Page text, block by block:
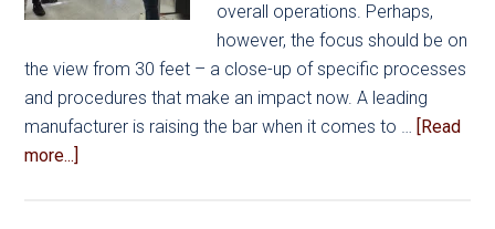
overall operations. Perhaps,
however, the focus should be on
the view from 30 feet – a close-up of specific processes
and procedures that make an impact now. A leading
manufacturer is raising the bar when it comes to …
[Read
more...]